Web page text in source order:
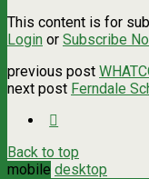
This content is for
Login or Subscribe
previous post
next post Ferndale
Back to top
mobile desktop